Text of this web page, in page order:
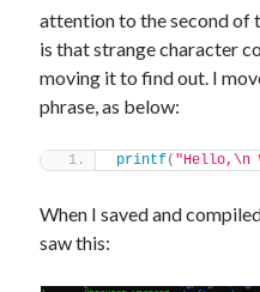
attention to the second of
is that strange character
moving it to find out. I
phrase, as below:
printf( "Hello,\n
When I saved and
saw this: